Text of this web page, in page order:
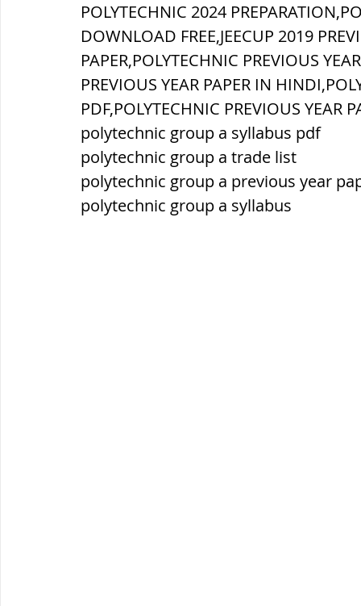
हड़प्पा : HARAPPA / INDUS VALLEY
महाजनपद काल : Mahajanapadas
पूर्व मध्यकाल(दक्षिण भारत) Medieval
POLYTECHNIC 2024
DOWNLOAD FREE,JEECUP 2019
PAPER,POLYTECHNIC PREVIOUS
PREVIOUS YEAR PAPER IN
PDF,POLYTECHNIC PREVIOUS YEAR
polytechnic group a syllabus pdf
polytechnic group a trade list
polytechnic group a previous year
polytechnic group a syllabus